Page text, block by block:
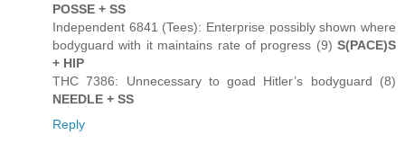
POSSE + SS
Independent 6841 (Tees): Enterprise possibly shown where
bodyguard with it maintains rate of progress (9) S(PACE)S
+ HIP
THC 7386: Unnecessary to goad Hitler’s bodyguard (8)
NEEDLE + SS
Reply